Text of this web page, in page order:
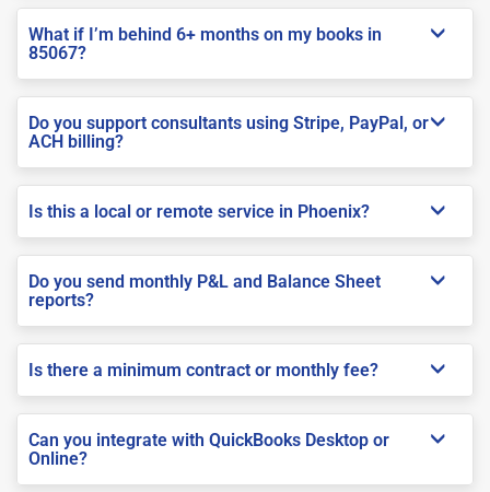
What if I’m behind 6+ months on my books in
85067?
Do you support consultants using Stripe, PayPal, or
ACH billing?
Is this a local or remote service in Phoenix?
Do you send monthly P&L and Balance Sheet
reports?
Is there a minimum contract or monthly fee?
Can you integrate with QuickBooks Desktop or
Online?